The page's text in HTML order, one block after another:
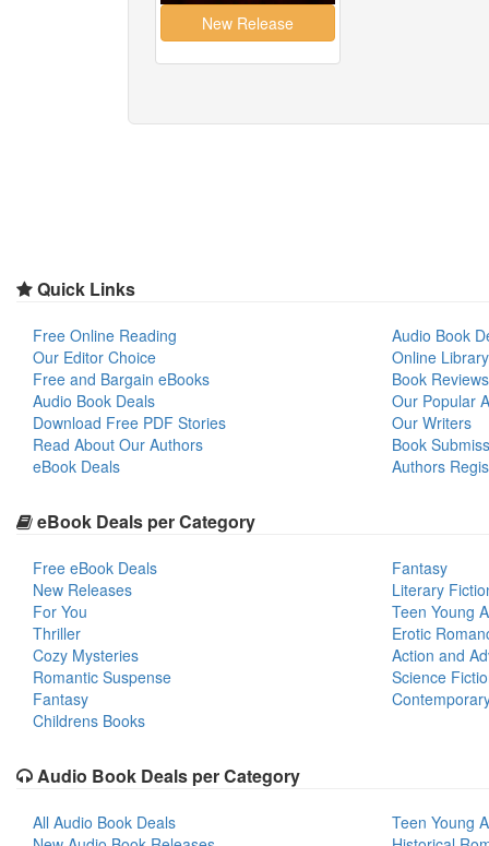
Quick Links
Free Online Reading
Our Editor Choice
Free and Bargain eBooks
Audio Book Deals
Download Free PDF Stories
Read About Our Authors
eBook Deals
Audio Book
Online Library
Book Reviews
Our Popular
Our Writers
Book
Authors
eBook Deals per Category
Free eBook Deals
New Releases
For You
Thriller
Cozy Mysteries
Romantic Suspense
Fantasy
Childrens Books
Fantasy
Literary
Teen Young
Erotic
Action and
Science
Audio Book Deals per Category
All Audio Book Deals
Teen Young